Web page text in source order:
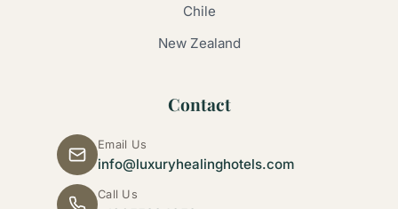
Chile
New Zealand
Contact
Email Us
info@luxuryhealinghotels.com
Call Us